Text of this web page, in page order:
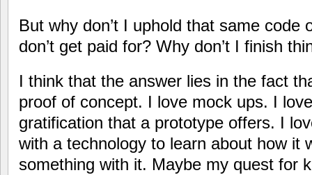
But why don’t I uphold that same code
don’t get paid for? Why don’t I finish
I think that the answer lies in the fact
proof of concept. I love mock ups. I
gratification that a prototype offers. I
with a technology to learn about how it
something with it. Maybe my quest for